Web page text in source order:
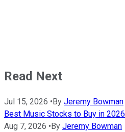
Read Next
Jul 15, 2026 • By Jeremy Bowman
Best Music Stocks to Buy in 2026
Aug 7, 2026 • By Jeremy Bowman